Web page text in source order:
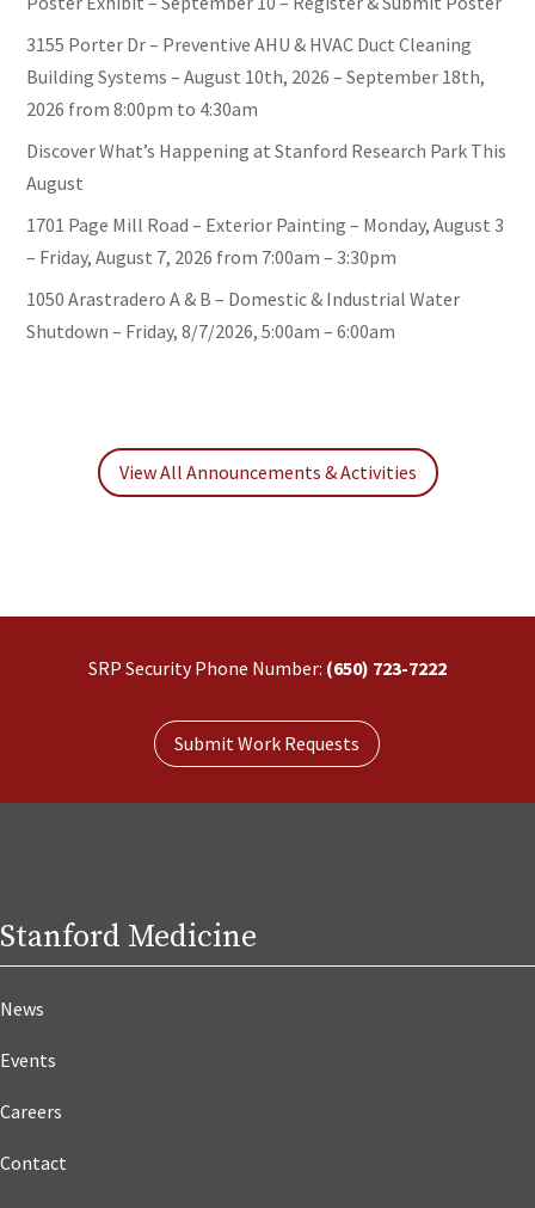
3155 Porter Dr – Preventive AHU & HVAC Duct Cleaning
Building Systems – August 10th, 2026 – September 18th,
2026 from 8:00pm to 4:30am
Discover What’s Happening at Stanford Research Park This
August
1701 Page Mill Road – Exterior Painting – Monday, August 3
– Friday, August 7, 2026 from 7:00am – 3:30pm
1050 Arastradero A & B – Domestic & Industrial Water
Shutdown – Friday, 8/7/2026, 5:00am – 6:00am
View All Announcements & Activities
SRP Security Phone Number: (650) 723-7222
Submit Work Requests
Stanford Medicine
News
Events
Careers
Contact